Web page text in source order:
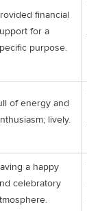
financial
for a
purpose.
of energy and
lively.
a happy
celebratory